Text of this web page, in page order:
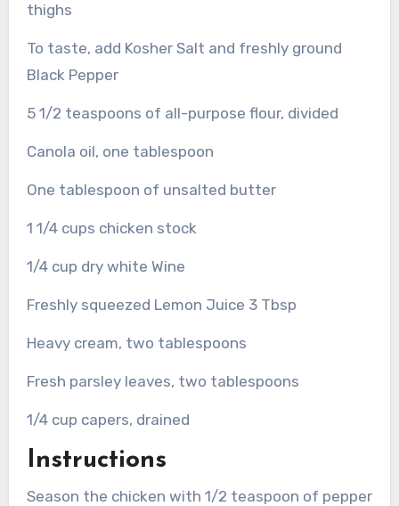
thighs
To taste, add Kosher Salt and freshly ground
Black Pepper
5 1/2 teaspoons of all-purpose flour, divided
Canola oil, one tablespoon
One tablespoon of unsalted butter
1 1/4 cups chicken stock
1/4 cup dry white Wine
Freshly squeezed Lemon Juice 3 Tbsp
Heavy cream, two tablespoons
Fresh parsley leaves, two tablespoons
1/4 cup capers, drained
Instructions
Season the chicken with 1/2 teaspoon of pepper